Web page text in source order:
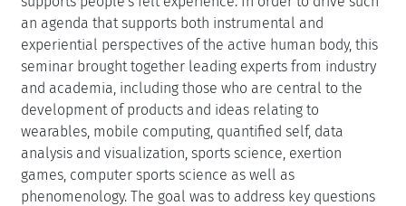
an agenda that supports both instrumental and
experiential perspectives of the active human body, this
seminar brought together leading experts from industry
and academia, including those who are central to the
development of products and ideas relating to
wearables, mobile computing, quantified self, data
analysis and visualization, sports science, exertion
games, computer sports science as well as
phenomenology. The goal was to address key questions